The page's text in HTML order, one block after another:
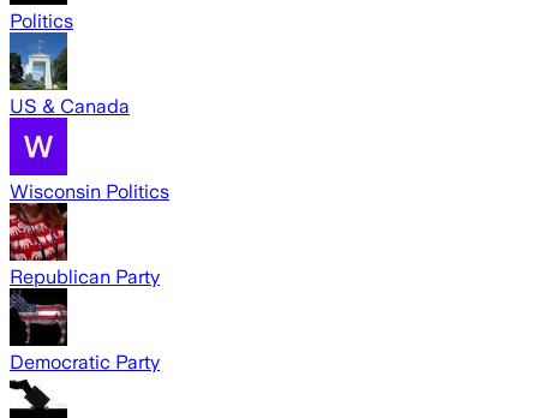
Politics
US & Canada
Wisconsin Politics
Republican Party
Democratic Party